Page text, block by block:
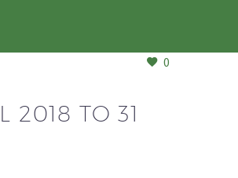
0
2018 TO 31